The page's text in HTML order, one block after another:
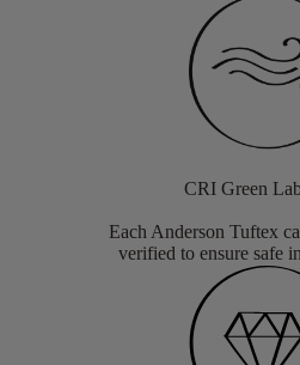
CRI Green
Each Anderson Tuftex
verified to ensure safe